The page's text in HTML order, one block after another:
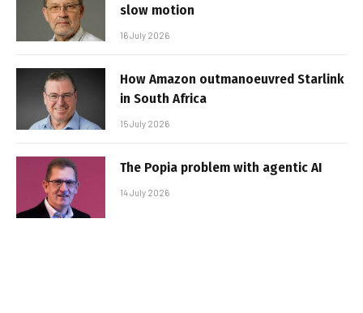
slow motion
16 July 2026
How Amazon outmanoeuvred Starlink
in South Africa
15 July 2026
The Popia problem with agentic AI
14 July 2026